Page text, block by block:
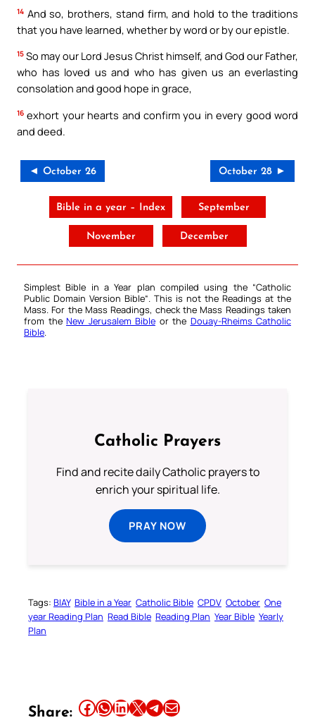
14 And so, brothers, stand firm, and hold to the traditions
that you have learned, whether by word or by our epistle.
15 So may our Lord Jesus Christ himself, and God our Father,
who has loved us and who has given us an everlasting
consolation and good hope in grace,
16 exhort your hearts and confirm you in every good word
and deed.
◄ October 26 October 28 ►
Bible in a year – Index September
November December
Simplest Bible in a Year plan compiled using the “Catholic
Public Domain Version Bible“. This is not the Readings at the
Mass. For the Mass Readings, check the Mass Readings taken
from the New Jerusalem Bible or the Douay-Rheims Catholic
Bible.
Catholic Prayers
Find and recite daily Catholic prayers to
enrich your spiritual life.
PRAY NOW
Tags: BIAY Bible in a Year Catholic Bible CPDV October One
year Reading Plan Read Bible Reading Plan Year Bible Yearly
Plan
Share: Share this article on Facebook Share this article on WhatsApp Share this article on LinkedIn Share this article on X Share this article on TelegramEmail this Article